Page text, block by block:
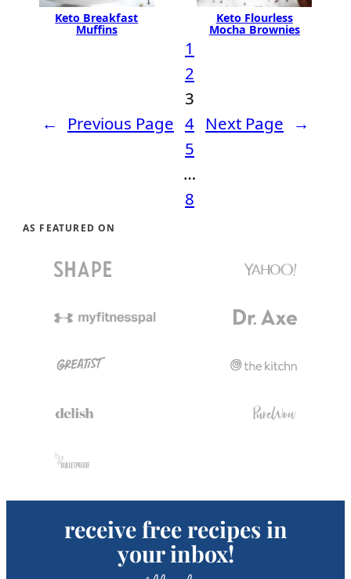
Keto Breakfast
Muffins
Keto Flourless
Mocha Brownies
← Previous Page
1
2
3
4
5
…
8
Next Page →
AS FEATURED ON
receive free recipes in
your inbox!